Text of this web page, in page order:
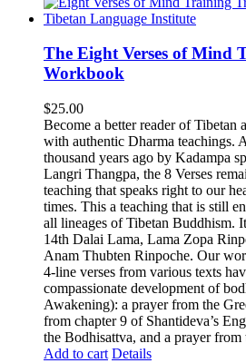
The Eight Verses of Mind
Workbook
$25.00
Become a better reader of Tibetan
with authentic Dharma teachings.
thousand years ago by Kadampa
Langri Thangpa, the 8 Verses
teaching that speaks right to our
times. This a teaching that is still
all lineages of Tibetan Buddhism.
14th Dalai Lama, Lama Zopa
Anam Thubten Rinpoche. Our
4-line verses from various texts
compassionate development of
Awakening): a prayer from the
from chapter 9 of Shantideva’s
the Bodhisattva, and a prayer from
Add to cart Details